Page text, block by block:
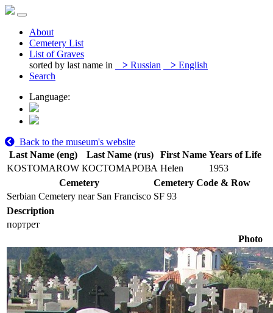
About
Cemetery List
List of Graves
sorted by last name in
> Russian > English
Search
Language:
Back to the museum's website
Last Name (eng)
Last Name (rus) First Name Years of Life
KOSTOMAROW КОСТОМАРОВА Helen
1953
Cemetery
Cemetery Code & Row
Serbian Cemetery near San Francisco SF 93
Description
портрет
Photo